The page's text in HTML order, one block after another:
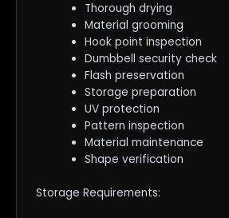
Thorough drying
Material grooming
Hook point inspection
Dumbbell security check
Flash preservation
Storage preparation
UV protection
Pattern inspection
Material maintenance
Shape verification
Storage Requirements: